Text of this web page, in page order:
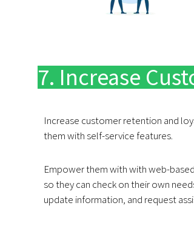
7. Increase
Increase customer retention and
them with self-service features.
Empower them with with web-
so they can check on their own
update information, and request